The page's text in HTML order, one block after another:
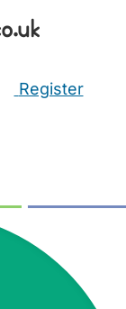
Register